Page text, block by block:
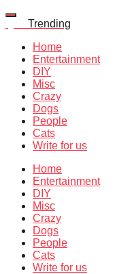
Trending
Home
Entertainment
DIY
Misc
Crazy
Dogs
People
Cats
Write for us
Home
Entertainment
DIY
Misc
Crazy
Dogs
People
Cats
Write for us